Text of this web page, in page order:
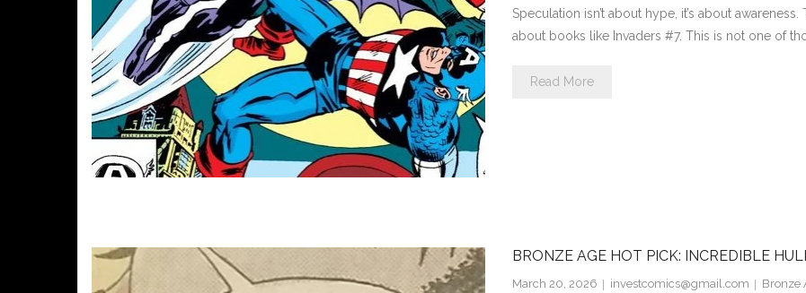
Speculation isn’t about hype, it’s about
about books like Invaders #7. This is not one of
Read More
BRONZE AGE HOT PICK: INCREDIBLE
March 20, 2026 investcomics@gmail.com Bronze